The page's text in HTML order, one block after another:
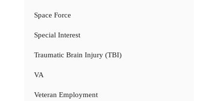
Space Force
Special Interest
Traumatic Brain Injury (TBI)
VA
Veteran Employment